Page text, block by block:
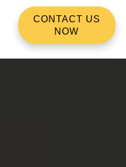
CONTACT US
NOW